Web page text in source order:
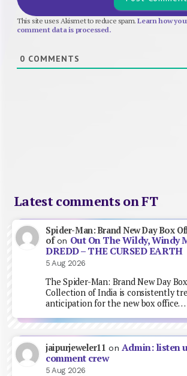
This site uses Akismet to reduce spam.Learn how
comment data is processed.
0 COMMENTS
Latest comments on FT
Spider-Man: Brand New Day Box
ofon Out On The Wildy, Windy
DREDD – THE CURSED EARTH
5 Aug 2026
The Spider-Man: Brand New Day
Collection of India is consistently
anticipation for the new box office…
jaipurjeweler11 on Admin: listen
comment crew
5 Aug 2026